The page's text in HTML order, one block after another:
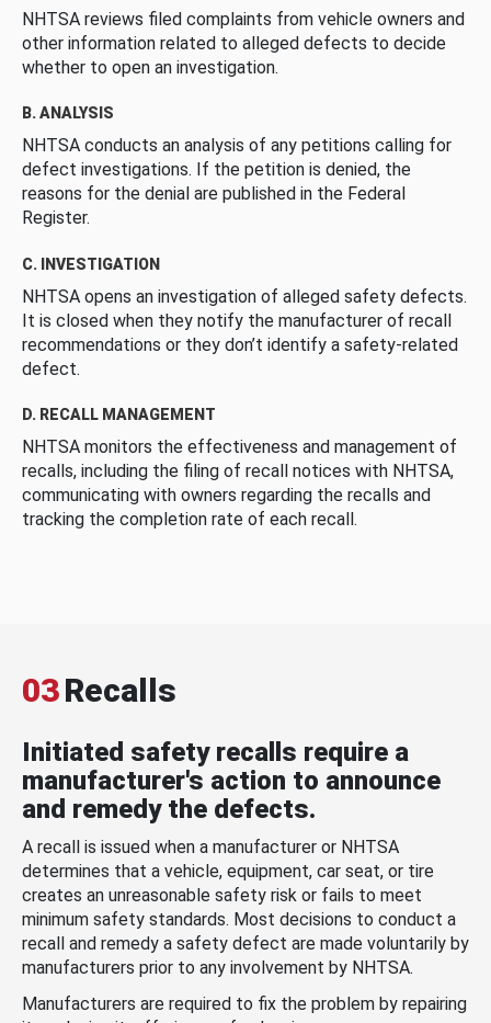
NHTSA reviews filed complaints from vehicle owners and
other information related to alleged defects to decide
whether to open an investigation.
B. ANALYSIS
NHTSA conducts an analysis of any petitions calling for
defect investigations. If the petition is denied, the
reasons for the denial are published in the Federal
Register.
C. INVESTIGATION
NHTSA opens an investigation of alleged safety defects.
It is closed when they notify the manufacturer of recall
recommendations or they don’t identify a safety-related
defect.
D. RECALL MANAGEMENT
NHTSA monitors the effectiveness and management of
recalls, including the filing of recall notices with NHTSA,
communicating with owners regarding the recalls and
tracking the completion rate of each recall.
03Recalls
Initiated safety recalls require a
manufacturer's action to announce
and remedy the defects.
A recall is issued when a manufacturer or NHTSA
determines that a vehicle, equipment, car seat, or tire
creates an unreasonable safety risk or fails to meet
minimum safety standards. Most decisions to conduct a
recall and remedy a safety defect are made voluntarily by
manufacturers prior to any involvement by NHTSA.
Manufacturers are required to fix the problem by repairing